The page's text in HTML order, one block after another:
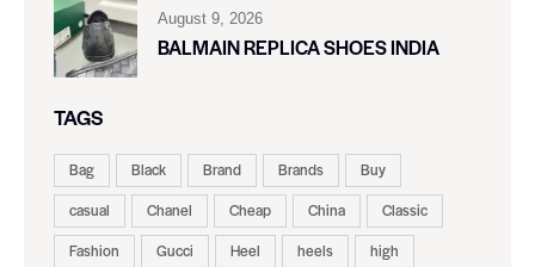
August 9, 2026
BALMAIN REPLICA SHOES INDIA
TAGS
Bag Black Brand Brands
Buy
casual
Chanel Cheap China
Classic
Fashion
Gucci Heel heels
high